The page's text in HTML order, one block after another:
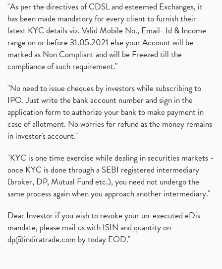
"As per the directives of CDSL and esteemed Exchanges, it
has been made mandatory for every client to furnish their
latest KYC details viz. Valid Mobile No., Email- Id & Income
range on or before 31.05.2021 else your Account will be
marked as Non Compliant and will be Freezed till the
compliance of such requirement."
"No need to issue cheques by investors while subscribing to
IPO. Just write the bank account number and sign in the
application form to authorize your bank to make payment in
case of allotment. No worries for refund as the money remains
in investor's account."
"KYC is one time exercise while dealing in securities markets -
once KYC is done through a SEBI registered intermediary
(broker, DP, Mutual Fund etc.), you need not undergo the
same process again when you approach another intermediary."
Dear Investor if you wish to revoke your un-executed eDis
mandate, please mail us with ISIN and quantity on
dp@indiratrade.com by today EOD."